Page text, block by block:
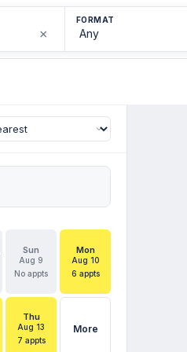
×
FORMAT
Sun
Aug 9
No appts
Mon
Aug 10
6 appts
Thu
Aug 13
7 appts
More